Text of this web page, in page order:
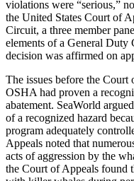
violations were “serious,”
the United States Court of
Circuit, a three member
elements of a General Duty
decision was affirmed on
The issues before the
OSHA had proven a
abatement. SeaWorld
of a recognized hazard
program adequately
Appeals noted that
acts of aggression by the
the Court of Appeals found